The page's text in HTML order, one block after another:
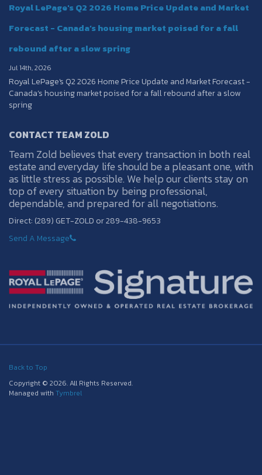
Royal LePage's Q2 2026 Home Price Update and Market
Forecast - Canada’s housing market poised for a fall
rebound after a slow spring
Jul 14th, 2026
Royal LePage's Q2 2026 Home Price Update and Market Forecast -
Canada’s housing market poised for a fall rebound after a slow
spring
CONTACT TEAM ZOLD
Team Zold believes that every transaction in both real
estate and everyday life should be a pleasant one, with
as little stress as possible. We help our clients stay on
top of every situation by being professional,
dependable, and prepared for all negotiations.
Direct: (289) GET-ZOLD or 289-438-9653
Send A Message
Back to Top
Copyright © 2026. All Rights Reserved.
Managed with Tymbrel